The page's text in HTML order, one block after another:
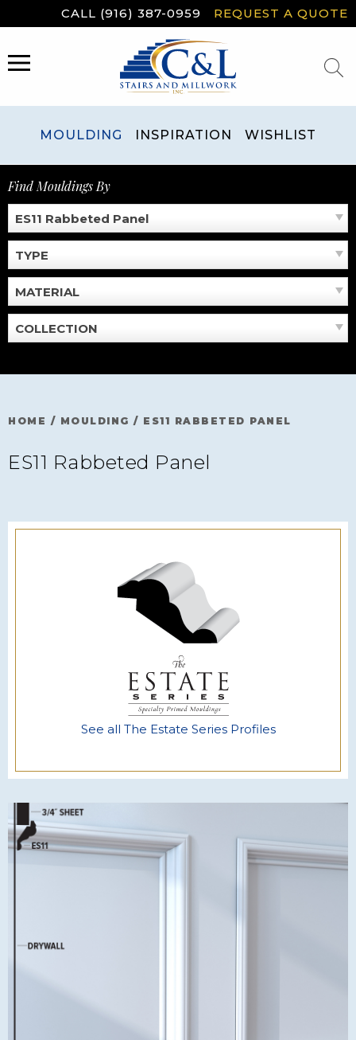
to
CALL (916) 387-0959 REQUEST A QUOTE
MENU
MOULDING INSPIRATION WISHLIST
Find Mouldings By
ES11 Rabbeted Panel
TYPE
MATERIAL
COLLECTION
HOME / MOULDING / ES11 RABBETED PANEL
ES11 Rabbeted Panel
See all The Estate Series Profiles